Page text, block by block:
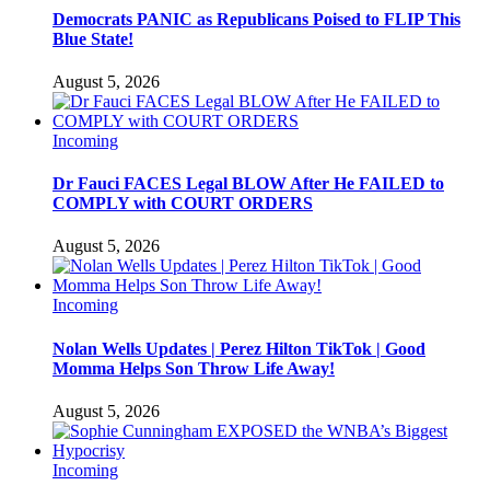
Democrats PANIC as Republicans Poised to FLIP This
Blue State!
August 5, 2026
Incoming
Dr Fauci FACES Legal BLOW After He FAILED to
COMPLY with COURT ORDERS
August 5, 2026
Incoming
Nolan Wells Updates | Perez Hilton TikTok | Good
Momma Helps Son Throw Life Away!
August 5, 2026
Incoming